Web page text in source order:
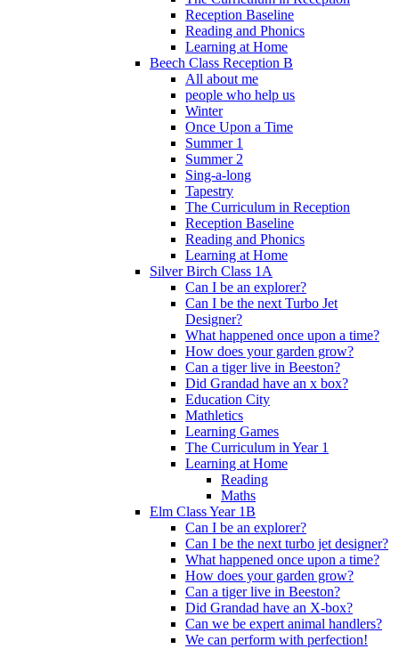
Reception Baseline
Reading and Phonics
Learning at Home
Beech Class Reception B
All about me
people who help us
Winter
Once Upon a Time
Summer 1
Summer 2
Sing-a-long
Tapestry
The Curriculum in Reception
Reception Baseline
Reading and Phonics
Learning at Home
Silver Birch Class 1A
Can I be an explorer?
Can I be the next Turbo Jet
Designer?
What happened once upon a time?
How does your garden grow?
Can a tiger live in Beeston?
Did Grandad have an x box?
Education City
Mathletics
Learning Games
The Curriculum in Year 1
Learning at Home
Reading
Maths
Elm Class Year 1B
Can I be an explorer?
Can I be the next turbo jet designer?
What happened once upon a time?
How does your garden grow?
Can a tiger live in Beeston?
Did Grandad have an X-box?
Can we be expert animal handlers?
We can perform with perfection!